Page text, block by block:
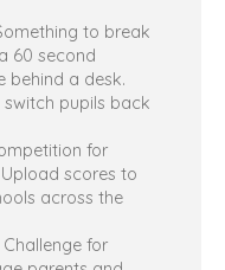
to break
60 second
behind a desk.
pupils back
for
scores to
across the
for